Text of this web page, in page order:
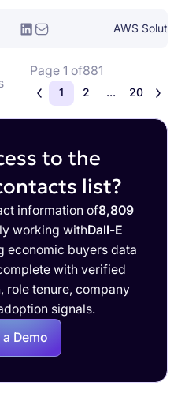
AWS
Page 1 of881
1 2 ... 20
to the
list?
information of8,809
working withDall-E
economic buyers data
with verified
role tenure, company
signals.
Demo